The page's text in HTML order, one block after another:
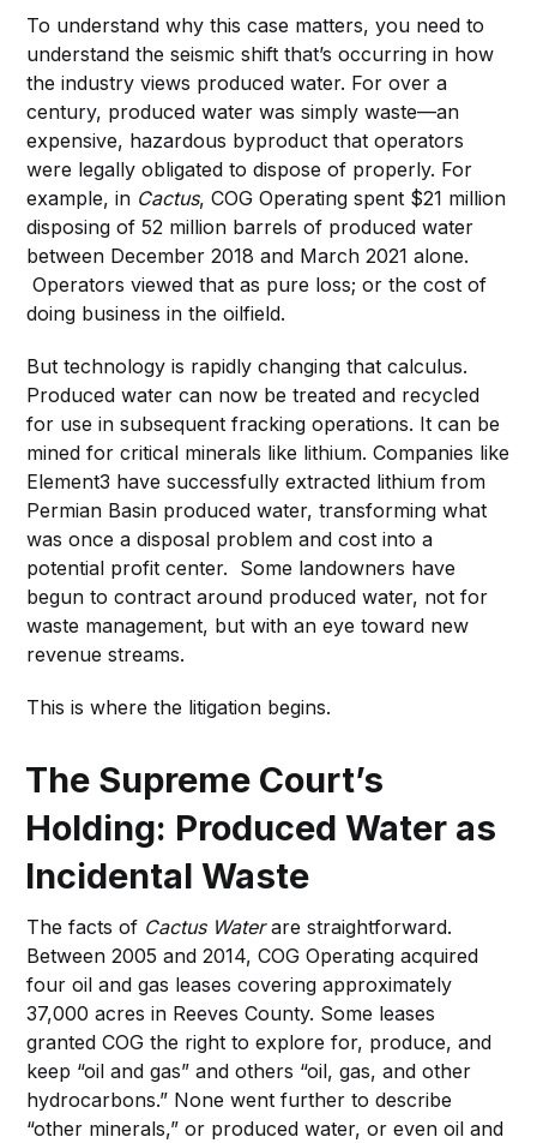
To understand why this case matters, you need to
understand the seismic shift that’s occurring in how
the industry views produced water. For over a
century, produced water was simply waste—an
expensive, hazardous byproduct that operators
were legally obligated to dispose of properly. For
example, in Cactus, COG Operating spent $21 million
disposing of 52 million barrels of produced water
between December 2018 and March 2021 alone.
Operators viewed that as pure loss; or the cost of
doing business in the oilfield.
But technology is rapidly changing that calculus.
Produced water can now be treated and recycled
for use in subsequent fracking operations. It can be
mined for critical minerals like lithium. Companies like
Element3 have successfully extracted lithium from
Permian Basin produced water, transforming what
was once a disposal problem and cost into a
potential profit center. Some landowners have
begun to contract around produced water, not for
waste management, but with an eye toward new
revenue streams.
This is where the litigation begins.
The Supreme Court’s
Holding: Produced Water as
Incidental Waste
The facts of Cactus Waterare straightforward.
Between 2005 and 2014, COG Operating acquired
four oil and gas leases covering approximately
37,000 acres in Reeves County. Some leases
granted COG the right to explore for, produce, and
keep “oil and gas” and others “oil, gas, and other
hydrocarbons.” None went further to describe
“other minerals,” or produced water, or even oil and